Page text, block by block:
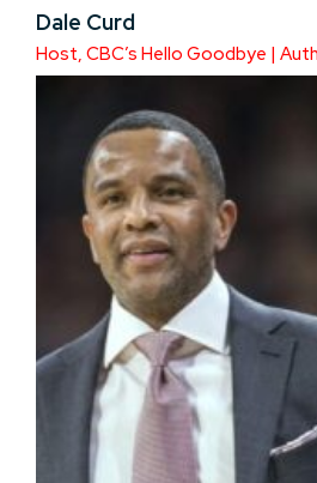
Dale Curd
Host, CBC’s Hello Goodbye |